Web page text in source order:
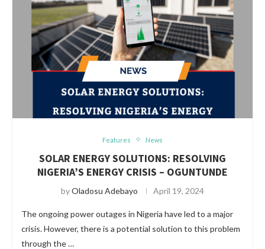
Features News
SOLAR ENERGY SOLUTIONS: RESOLVING
NIGERIA’S ENERGY CRISIS – OGUNTUNDE
byOladosu Adebayo April 19, 2024
The ongoing power outages in Nigeria have led to a major
crisis. However, there is a potential solution to this problem
through the …